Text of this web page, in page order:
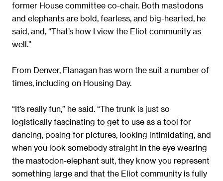
former House committee co-chair. Both mastodons
and elephants are bold, fearless, and big-hearted, he
said, and, “That’s how I view the Eliot community as
well.”
From Denver, Flanagan has worn the suit a number of
times, including on Housing Day.
“It’s really fun,” he said. “The trunk is just so
logistically fascinating to get to use as a tool for
dancing, posing for pictures, looking intimidating, and
when you look somebody straight in the eye wearing
the mastodon-elephant suit, they know you represent
something large and that the Eliot community is fully